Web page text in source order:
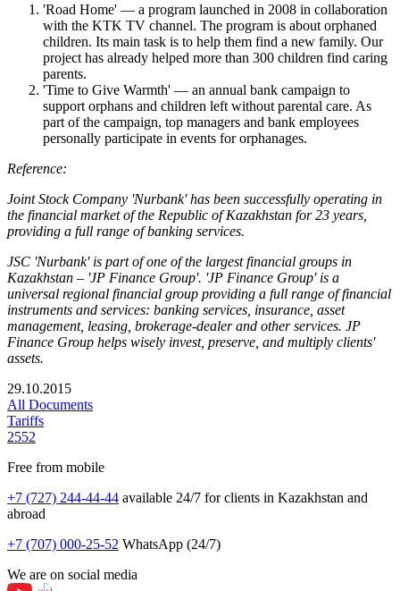
'Road Home' — a program launched in 2008 in collaboration
with the KTK TV channel. The program is about orphaned
children. Its main task is to help them find a new family. Our
project has already helped more than 300 children find caring
parents.
'Time to Give Warmth' — an annual bank campaign to
support orphans and children left without parental care. As
part of the campaign, top managers and bank employees
personally participate in events for orphanages.
Reference:
Joint Stock Company 'Nurbank' has been successfully operating in
the financial market of the Republic of Kazakhstan for 23 years,
providing a full range of banking services.
JSC 'Nurbank' is part of one of the largest financial groups in
Kazakhstan – 'JP Finance Group'. 'JP Finance Group' is a
universal regional financial group providing a full range of financial
instruments and services: banking services, insurance, asset
management, leasing, brokerage-dealer and other services. JP
Finance Group helps wisely invest, preserve, and multiply clients'
assets.
29.10.2015
All Documents
Tariffs
2552
Free from mobile
+7 (727) 244-44-44 available 24/7 for clients in Kazakhstan and
abroad
+7 (707) 000-25-52 WhatsApp (24/7)
We are on social media